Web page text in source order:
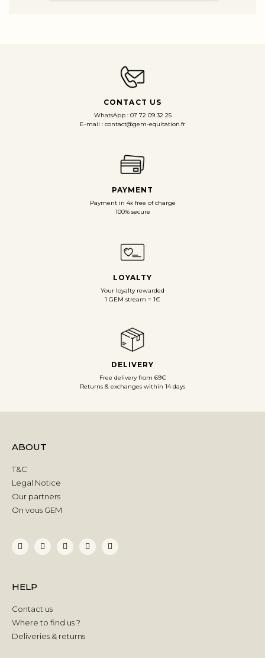
CONTACT US
WhatsApp : 07 72 09 32 25
E-mail : contact@gem-equitation.fr
PAYMENT
Payment in 4x free of charge
100% secure
LOYALTY
Your loyalty rewarded
1 GEM stream = 1€
DELIVERY
Free delivery from 69€
Returns & exchanges within 14 days
ABOUT
T&C
Legal Notice
Our partners
On vous GEM
HELP
Contact us
Where to find us ?
Deliveries & returns